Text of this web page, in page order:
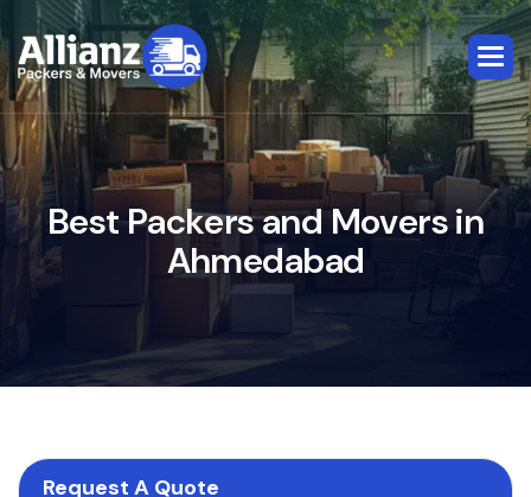
BestPackersandMoversin
Ahmedabad
Request A Quote